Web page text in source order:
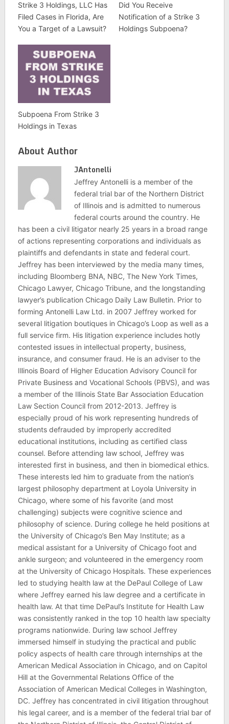
Strike 3 Holdings, LLC Has
Filed Cases in Florida, Are
You a Target of a Lawsuit?
Did You Receive
Notification of a Strike 3
Holdings Subpoena?
Subpoena From Strike 3
Holdings in Texas
About Author
JAntonelli
Jeffrey Antonelli is a member of the
federal trial bar of the Northern District
of Illinois and is admitted to numerous
federal courts around the country. He
has been a civil litigator nearly 25 years in a broad range
of actions representing corporations and individuals as
plaintiffs and defendants in state and federal court.
Jeffrey has been interviewed by the media many times,
including Bloomberg BNA, NBC, The New York Times,
Chicago Lawyer, Chicago Tribune, and the longstanding
lawyer’s publication Chicago Daily Law Bulletin. Prior to
forming Antonelli Law Ltd. in 2007 Jeffrey worked for
several litigation boutiques in Chicago’s Loop as well as a
full service firm. His litigation experience includes hotly
contested issues in intellectual property, business,
insurance, and consumer fraud. He is an adviser to the
Illinois Board of Higher Education Advisory Council for
Private Business and Vocational Schools (PBVS), and was
a member of the Illinois State Bar Association Education
Law Section Council from 2012-2013. Jeffrey is
especially proud of his work representing hundreds of
students defrauded by improperly accredited
educational institutions, including as certified class
counsel. Before attending law school, Jeffrey was
interested first in business, and then in biomedical ethics.
These interests led him to graduate from the nation’s
largest philosophy department at Loyola University in
Chicago, where some of his favorite (and most
challenging) subjects were cognitive science and
philosophy of science. During college he held positions at
the University of Chicago’s Ben May Institute; as a
medical assistant for a University of Chicago foot and
ankle surgeon; and volunteered in the emergency room
at the University of Chicago Hospitals. These experiences
led to studying health law at the DePaul College of Law
where Jeffrey earned his law degree and a certificate in
health law. At that time DePaul’s Institute for Health Law
was consistently ranked in the top 10 health law specialty
programs nationwide. During law school Jeffrey
immersed himself in studying the practical and public
policy aspects of health care through internships at the
American Medical Association in Chicago, and on Capitol
Hill at the Governmental Relations Office of the
Association of American Medical Colleges in Washington,
DC. Jeffrey has concentrated in civil litigation throughout
his legal career, and is a member of the federal trial bar of